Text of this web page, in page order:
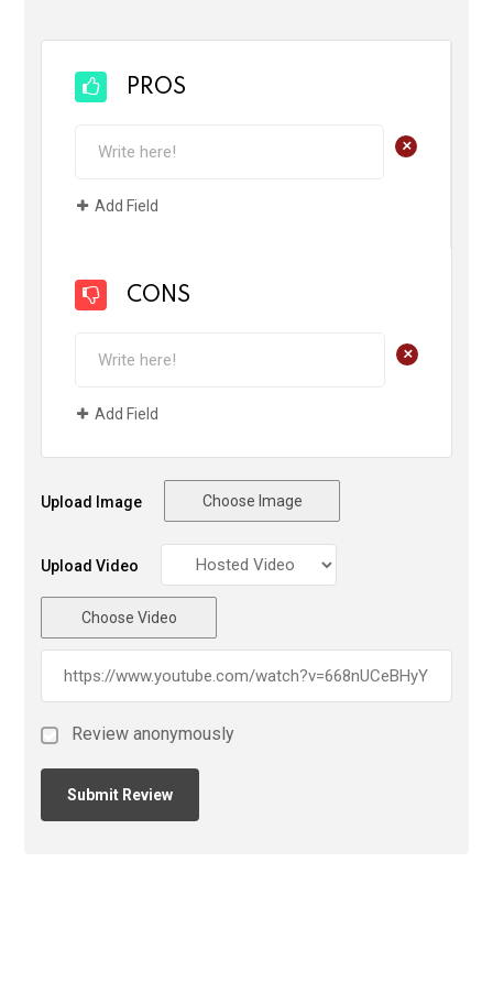
PROS
+
Add Field
CONS
+
Add Field
Upload Image Choose Image
Upload Video
Choose Video
Review anonymously